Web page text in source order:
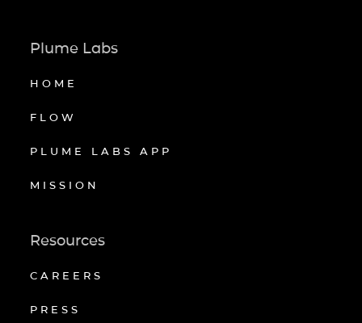
Plume Labs
HOME
FLOW
PLUME LABS APP
MISSION
Resources
CAREERS
PRESS